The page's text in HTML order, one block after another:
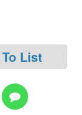
List